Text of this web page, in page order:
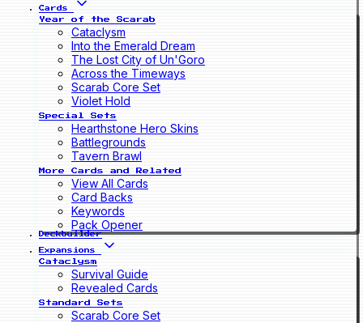
Cards
Year of the Scarab
Cataclysm
Into the Emerald Dream
The Lost City of Un'Goro
Across the Timeways
Scarab Core Set
Violet Hold
Special Sets
Hearthstone Hero Skins
Battlegrounds
Tavern Brawl
More Cards and Related
View All Cards
Card Backs
Keywords
Pack Opener
Deckbuilder
Expansions
Cataclysm
Survival Guide
Revealed Cards
Standard Sets
Scarab Core Set